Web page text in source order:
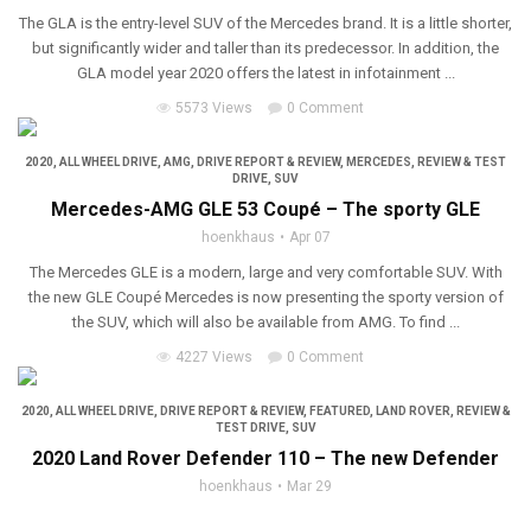
The GLA is the entry-level SUV of the Mercedes brand. It is a little shorter,
but significantly wider and taller than its predecessor. In addition, the
GLA model year 2020 offers the latest in infotainment ...
5573 Views 0 Comment
2020 ALL WHEEL DRIVE AMG DRIVE REPORT & REVIEW, MERCEDES
REVIEW & TEST
DRIVE SUV
Mercedes-AMG GLE 53 Coupé – The sporty GLE
hoenkhaus Apr 07
The Mercedes GLE is a modern, large and very comfortable SUV. With
the new GLE Coupé Mercedes is now presenting the sporty version of
the SUV, which will also be available from AMG. To find ...
4227 Views 0 Comment
2020 ALL WHEEL DRIVE, DRIVE REPORT & REVIEW, FEATURED, LAND ROVER
REVIEW &
TEST DRIVE, SUV
2020 Land Rover Defender 110 – The new Defender
hoenkhaus Mar 29